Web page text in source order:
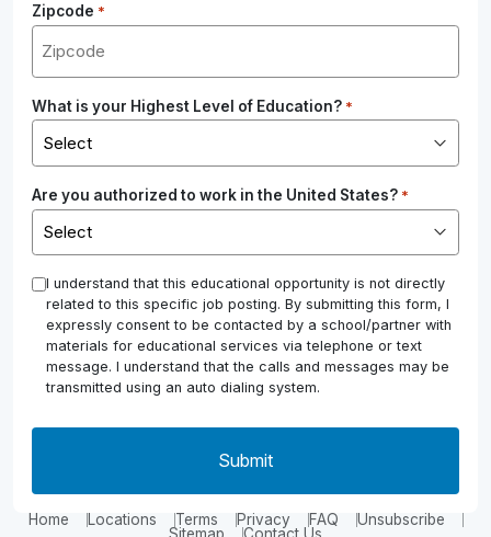
Zipcode *
What is your Highest Level of Education? *
Are you authorized to work in the United States? *
* I understand that this educational opportunity is not directly
related to this specific job posting. By submitting this form, I
expressly consent to be contacted by a school/partner with
materials for educational services via telephone or text
message. I understand that the calls and messages may be
transmitted using an auto dialing system.
Home Locations Terms Privacy FAQ
Unsubscribe